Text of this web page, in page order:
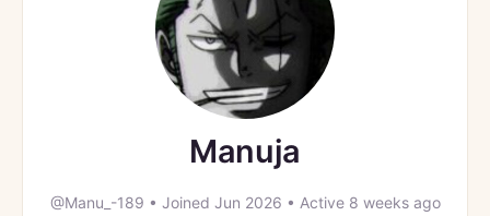
Manuja
@Manu_-189 • Joined Jun 2026 • Active 8 weeks ago